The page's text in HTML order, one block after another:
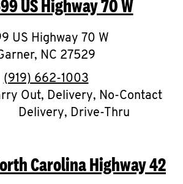
O
K
I
N
My
US Highway 70 W
US Highway 70 W
, NC 27529
phone
(919) 662-1003
Out, Delivery, No-Contact
Delivery, Drive-Thru
Carolina Highway 42